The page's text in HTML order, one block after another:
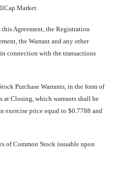
Market.
this Agreement, the Registration
the Warrant and any other
connection with the transactions
Purchase Warrants, in the form of
at Closing, which warrants shall be
exercise price equal to $0.7788 and
of Common Stock issuable upon